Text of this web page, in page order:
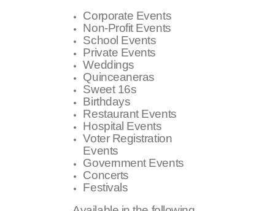
Corporate Events
Non-Profit Events
School Events
Private Events
Weddings
Quinceaneras
Sweet 16s
Birthdays
Restaurant Events
Hospital Events
Voter Registration
Events
Government Events
Concerts
Festivals